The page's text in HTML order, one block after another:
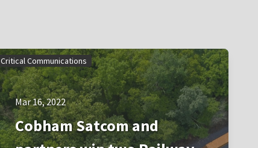
Critical Communications
Mar 16, 2022
Cobham Satcom and